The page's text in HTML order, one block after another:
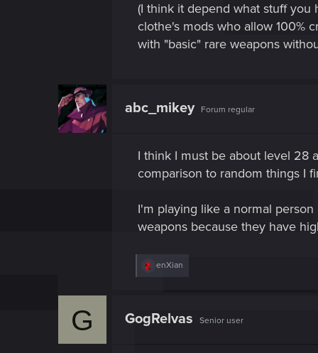
(I think it depend what stuff you
clothe's mods who allow 100%
with "basic" rare weapons
abc_mikey Forum regular
I think I must be about level 28
comparison to random things I
I'm playing like a normal
weapons because they have
R
i
enXian
G GogRelvas Senior user